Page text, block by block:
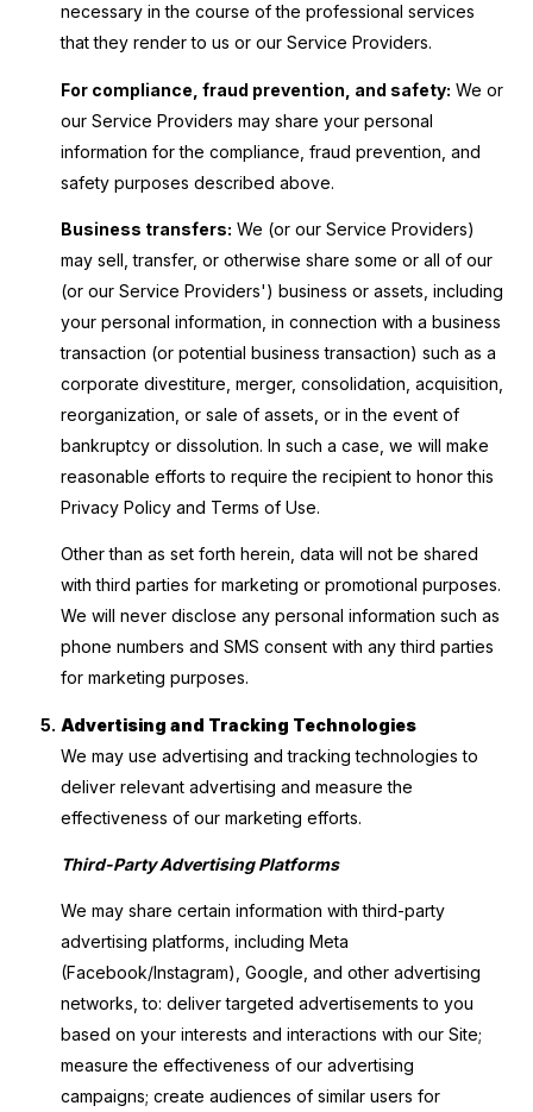
necessary in the course of the professional services
that they render to us or our Service Providers.
For compliance, fraud prevention, and safety: We or
our Service Providers may share your personal
information for the compliance, fraud prevention, and
safety purposes described above.
Business transfers: We (or our Service Providers)
may sell, transfer, or otherwise share some or all of our
(or our Service Providers') business or assets, including
your personal information, in connection with a business
transaction (or potential business transaction) such as a
corporate divestiture, merger, consolidation, acquisition,
reorganization, or sale of assets, or in the event of
bankruptcy or dissolution. In such a case, we will make
reasonable efforts to require the recipient to honor this
Privacy Policy and Terms of Use.
Other than as set forth herein, data will not be shared
with third parties for marketing or promotional purposes.
We will never disclose any personal information such as
phone numbers and SMS consent with any third parties
for marketing purposes.
Advertising and Tracking Technologies
We may use advertising and tracking technologies to
deliver relevant advertising and measure the
effectiveness of our marketing efforts.
Third-Party Advertising Platforms
We may share certain information with third-party
advertising platforms, including Meta
(Facebook/Instagram), Google, and other advertising
networks, to: deliver targeted advertisements to you
based on your interests and interactions with our Site;
measure the effectiveness of our advertising
campaigns; create audiences of similar users for